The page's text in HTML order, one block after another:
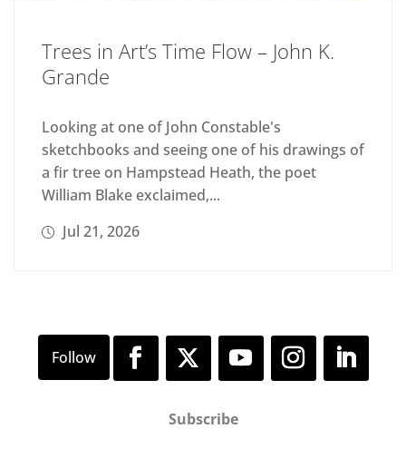
Trees in Art’s Time Flow – John K.
Grande
Looking at one of John Constable's
sketchbooks and seeing one of his drawings of
a fir tree on Hampstead Heath, the poet
William Blake exclaimed,...
Jul 21, 2026
Subscribe